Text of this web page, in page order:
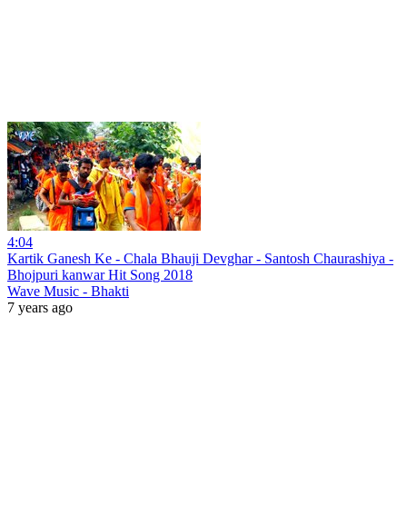
4:04
Kartik Ganesh Ke - Chala Bhauji Devghar - Santosh Chaurashiya -
Bhojpuri kanwar Hit Song 2018
Wave Music - Bhakti
7 years ago